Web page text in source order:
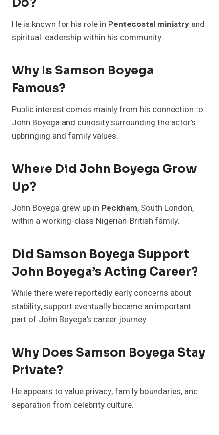
Do?
He is known for his role in Pentecostal ministry and
spiritual leadership within his community.
Why Is Samson Boyega
Famous?
Public interest comes mainly from his connection to
John Boyega and curiosity surrounding the actor’s
upbringing and family values.
Where Did John Boyega Grow
Up?
John Boyega grew up in Peckham, South London,
within a working-class Nigerian-British family.
Did Samson Boyega Support
John Boyega’s Acting Career?
While there were reportedly early concerns about
stability, support eventually became an important
part of John Boyega’s career journey.
Why Does Samson Boyega Stay
Private?
He appears to value privacy, family boundaries, and
separation from celebrity culture.